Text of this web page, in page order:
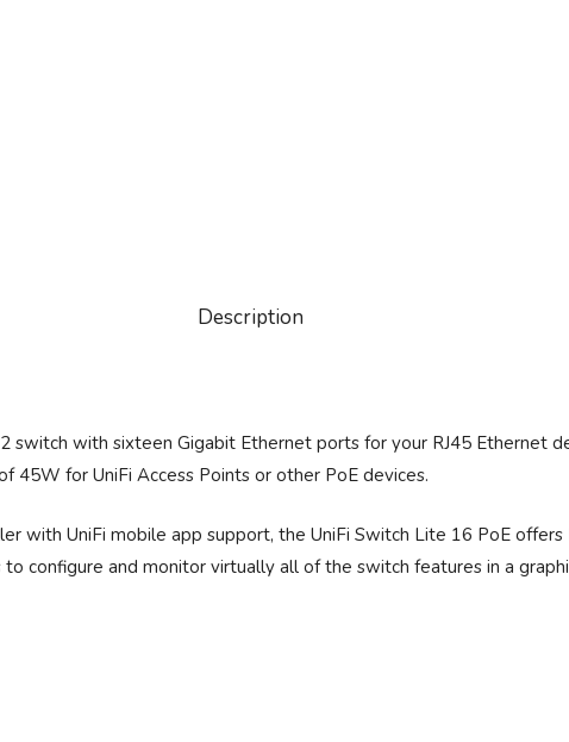
Description
switch with sixteen Gigabit Ethernet ports for your RJ45 Ethernet
for UniFi Access Points or other PoE devices.
with UniFi mobile app support, the UniFi Switch Lite 16 PoE
configure and monitor virtually all of the switch features in a